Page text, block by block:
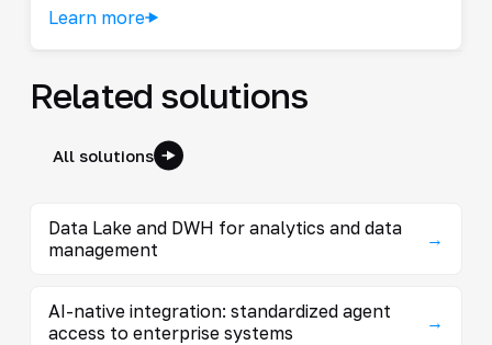
Learn more
Related solutions
All solutions
Data Lake and DWH for analytics and data
management
→
AI-native integration: standardized agent
access to enterprise systems
→